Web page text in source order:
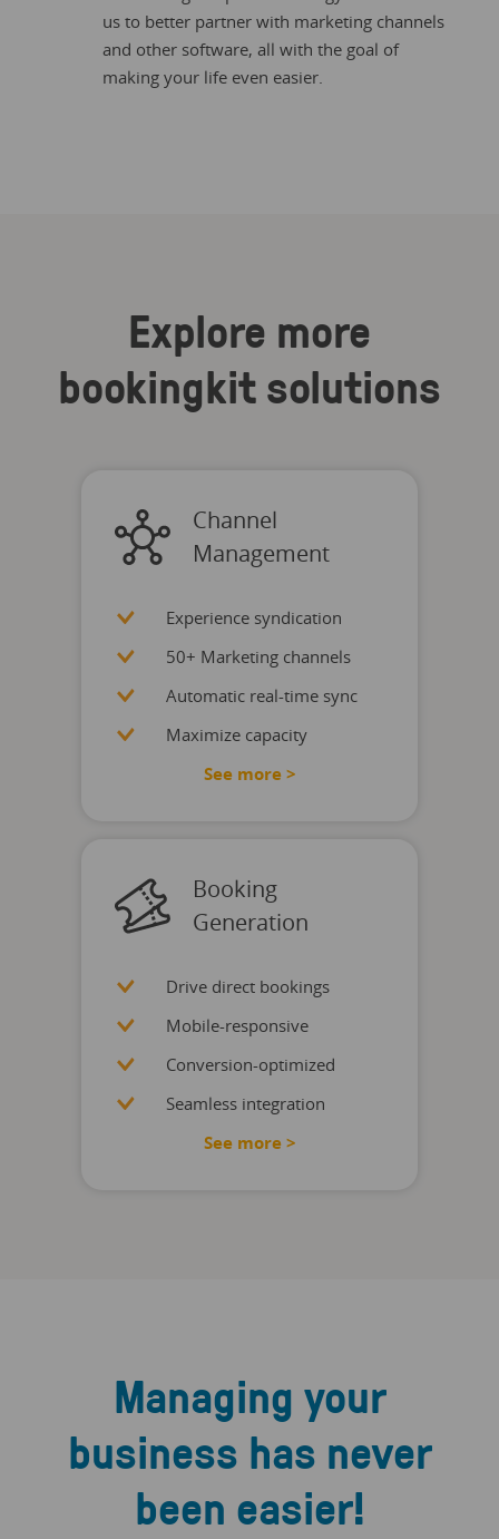
us to better partner with marketing channels
and other software, all with the goal of
making your life even easier.
Explore more
bookingkit solutions
Channel
Management
Experience syndication
50+ Marketing channels
Automatic real-time sync
Maximize capacity
See more >
Booking
Generation
Drive direct bookings
Mobile-responsive
Conversion-optimized
Seamless integration
See more >
Managing your
business has never
been easier!